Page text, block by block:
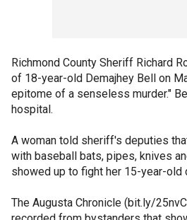
Richmond County Sheriff Richard
of 18-year-old Demajhey Bell on
epitome of a senseless murder."
hospital.
A woman told sheriff's deputies
with baseball bats, pipes, knives
showed up to fight her 15-year-old
The Augusta Chronicle (bit.ly/